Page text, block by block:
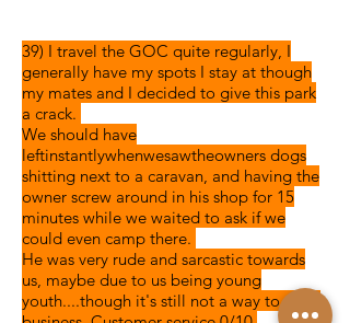
39) I travel the GOC quite regularly, I
generally have my spots I stay at though
my mates and I decided to give this park
a crack.
We should have
leftinstantlywhenwesawtheowners dogs
shitting next to a caravan, and having the
owner screw around in his shop for 15
minutes while we waited to ask if we
could even camp there.
He was very rude and sarcastic towards
us, maybe due to us being young
youth....though it's still not a way to run a